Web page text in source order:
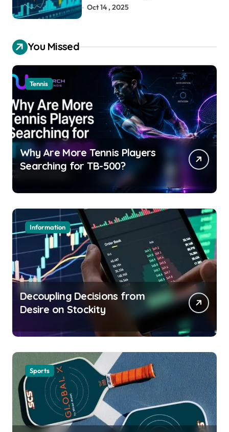
Oct 14 , 2025
You Missed
Tennis
Why Are More Tennis Players
Searching for TB-500?
Information
Decoupling Decisions from
Desire on Stockity
Sports